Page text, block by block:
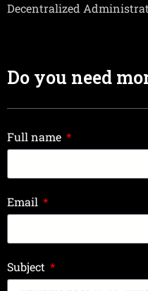
Decentralized
Do you need
Full name
Email
Subject